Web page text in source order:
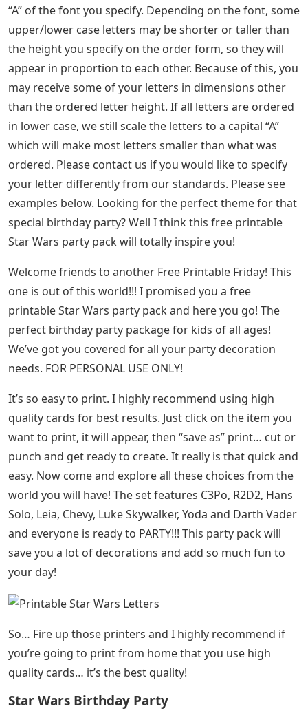
“A” of the font you specify. Depending on the font, some
upper/lower case letters may be shorter or taller than
the height you specify on the order form, so they will
appear in proportion to each other. Because of this, you
may receive some of your letters in dimensions other
than the ordered letter height. If all letters are ordered
in lower case, we still scale the letters to a capital “A”
which will make most letters smaller than what was
ordered. Please contact us if you would like to specify
your letter differently from our standards. Please see
examples below. Looking for the perfect theme for that
special birthday party? Well I think this free printable
Star Wars party pack will totally inspire you!
Welcome friends to another Free Printable Friday! This
one is out of this world!!! I promised you a free
printable Star Wars party pack and here you go! The
perfect birthday party package for kids of all ages!
We’ve got you covered for all your party decoration
needs. FOR PERSONAL USE ONLY!
It’s so easy to print. I highly recommend using high
quality cards for best results. Just click on the item you
want to print, it will appear, then “save as” print… cut or
punch and get ready to create. It really is that quick and
easy. Now come and explore all these choices from the
world you will have! The set features C3Po, R2D2, Hans
Solo, Leia, Chevy, Luke Skywalker, Yoda and Darth Vader
and everyone is ready to PARTY!!! This party pack will
save you a lot of decorations and add so much fun to
your day!
So… Fire up those printers and I highly recommend if
you’re going to print from home that you use high
quality cards… it’s the best quality!
Star Wars Birthday Party